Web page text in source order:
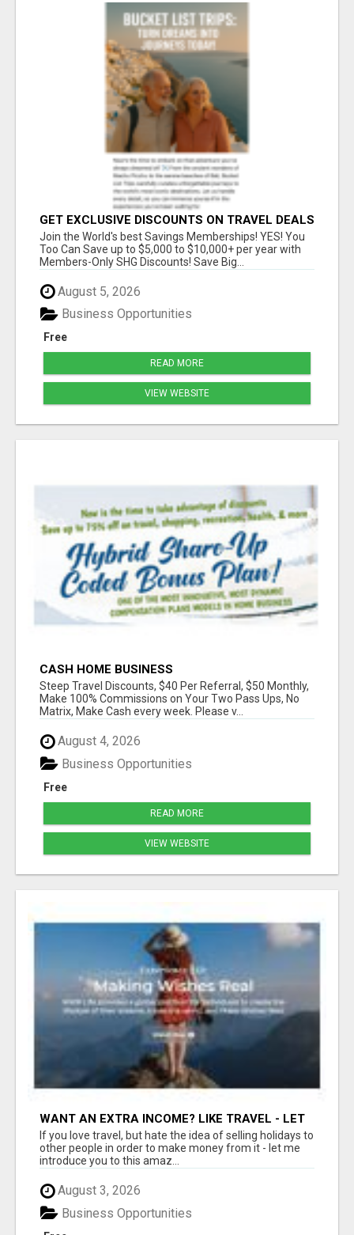
GET EXCLUSIVE DISCOUNTS ON TRAVEL DEALS
WORLDWIDE
Join the World's best Savings Memberships! YES! You
Too Can Save up to $5,000 to $10,000+ per year with
Members-Only SHG Discounts! Save Big...
August 5, 2026
Free
Business Opportunities
READ MORE
VIEW WEBSITE
CASH HOME BUSINESS
Steep Travel Discounts, $40 Per Referral, $50 Monthly,
Make 100% Commissions on Your Two Pass Ups, No
Matrix, Make Cash every week. Please v...
August 4, 2026
Free
Business Opportunities
READ MORE
VIEW WEBSITE
WANT AN EXTRA INCOME? LIKE TRAVEL - LET
ME SHOW YOU HOW!
If you love travel, but hate the idea of selling holidays to
other people in order to make money from it - let me
introduce you to this amaz...
August 3, 2026
Business Opportunities